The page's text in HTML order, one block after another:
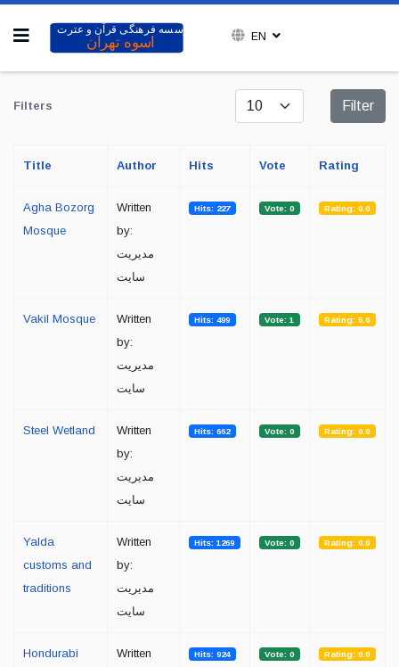
EN
Filters Display # Filter
Title Author Hits Vote Rating
Agha Bozorg
Mosque
Written
by:
مدیریت
سایت
Hits: 227 Vote: 0 Rating: 0.0
Vakil Mosque
Written
by:
مدیریت
سایت
Hits: 499 Vote: 1 Rating: 5.0
Steel Wetland
Written
by:
مدیریت
سایت
Hits: 662 Vote: 0 Rating: 0.0
Yalda
customs and
traditions
Written
by:
مدیریت
سایت
Hits: 1269 Vote: 0 Rating: 0.0
Hondurabi
Written
Hits: 924 Vote: 0 Rating: 0.0